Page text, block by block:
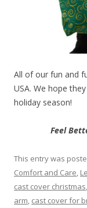
All of our fun and
USA. We hope
holiday season!
Feel
This entry was
Comfort and Care,
cast cover christmas,
arm, cast cover for